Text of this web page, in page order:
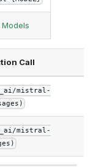
Call
mistral-
mistral-